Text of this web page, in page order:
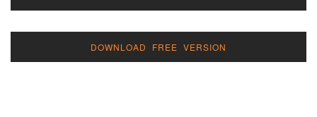
DOWNLOAD FREE VERSION